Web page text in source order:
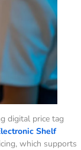
digital price tag
Shelf
which supports